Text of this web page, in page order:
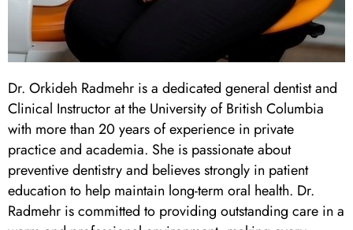
Therapy
Flap Surgery
Dr. Orkideh Radmehr is a dedicated general dentist and
Clinical Instructor at the University of British Columbia
with more than 20 years of experience in private
practice and academia. She is passionate about
preventive dentistry and believes strongly in patient
education to help maintain long-term oral health. Dr.
Radmehr is committed to providing outstanding care in a